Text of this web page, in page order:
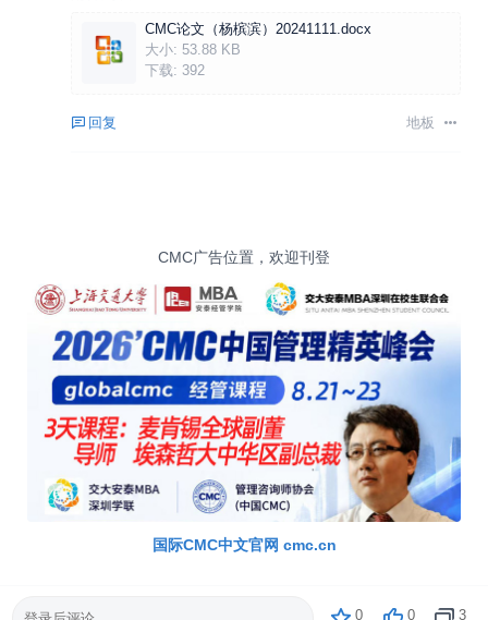
CMC论文（杨槟滨）20241111.docx
大小: 53.88 KB
下载: 392
回复 地板
0 0 3
CMC广告位置，欢迎刊登
国际CMC中文官网 cmc.cn